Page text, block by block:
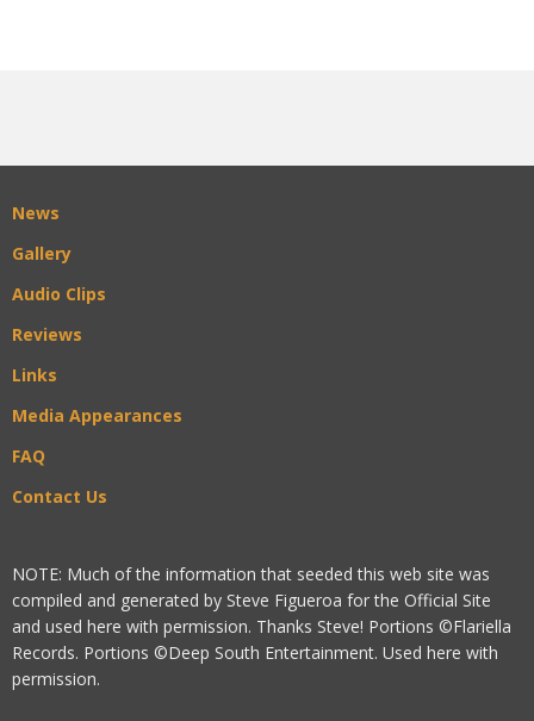
News
Gallery
Audio Clips
Reviews
Links
Media Appearances
FAQ
Contact Us
NOTE: Much of the information that seeded this web site was
compiled and generated by Steve Figueroa for the Official Site
and used here with permission. Thanks Steve! Portions ©Flariella
Records. Portions ©Deep South Entertainment. Used here with
permission.